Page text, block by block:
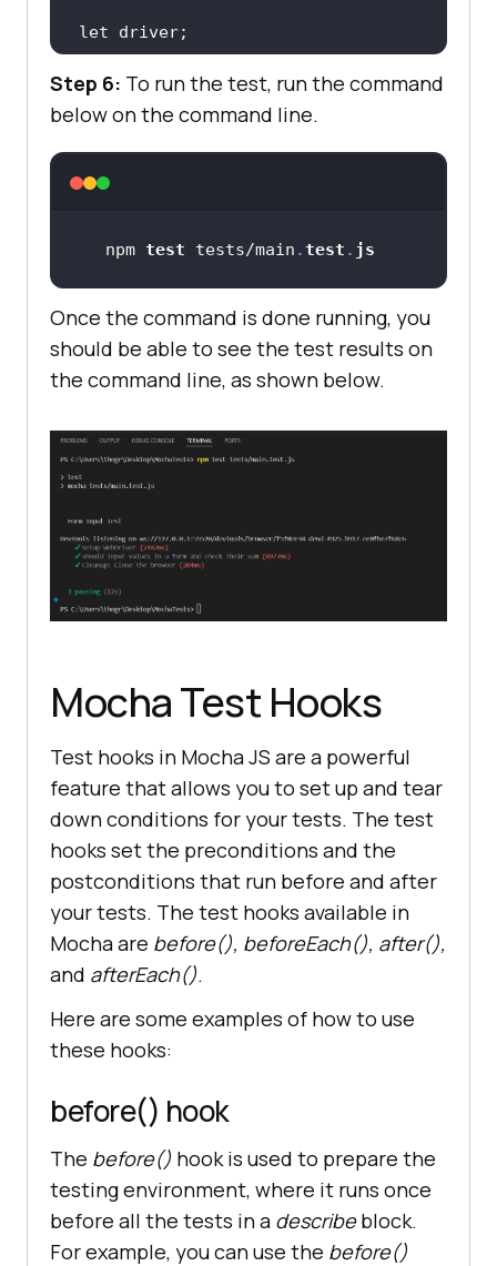
it( "Setup WebDriver" , async
function () {
ld();
});
and check their sum", async
function () {
;
await
driver.findElement(By.id("sum1" )).
sendKeys(
driver.findElement( By.id("sum2" )).
sendKeys(3);
await driver
rmalize-space()='Get Sum']"
.click();
// Wait for navigation and check
Step 6: To run the test, run the command
below on the command line.
npm test tests/main .test . js
Once the command is done running, you
should be able to see the test results on
the command line, as shown below.
Mocha Test Hooks​
Test hooks in Mocha JS are a powerful
feature that allows you to set up and tear
down conditions for your tests. The test
hooks set the preconditions and the
postconditions that run before and after
your tests. The test hooks available in
Mocha are before(), beforeEach(), after(),
and afterEach().
Here are some examples of how to use
these hooks:
before() hook
The before() hook is used to prepare the
testing environment, where it runs once
before all the tests in a describeblock.
For example, you can use the before()